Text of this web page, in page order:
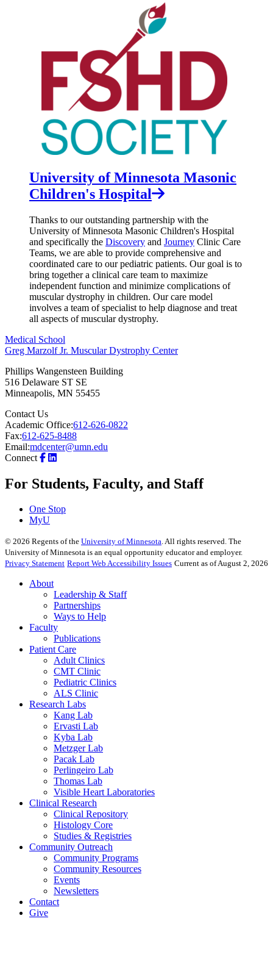
University of Minnesota Masonic
Children's Hospital
Thanks to our outstanding partnership with the
University of Minnesota Masonic Children's Hospital
and specifically the Discovery and Journey Clinic Care
Teams, we are able to provide comprehensive and
coordinated care to our pediatric patients. Our goal is to
bring together a clinical care team to maximize
independent function and minimize complications of
muscular dystrophy in children. Our care model
involves a team of specialist to help diagnose and treat
all aspects of muscular dystrophy.
Medical School
Greg Marzolf Jr. Muscular Dystrophy Center
Phillips Wangensteen Building
516 Delaware ST SE
Minneapolis, MN 55455
Contact Us
Academic Office:612-626-0822
Fax:612-625-8488
Email:mdcenter@umn.edu
Connect
For Students, Faculty, and Staff
One Stop
MyU
© 2026 Regents of the University of Minnesota. All rights reserved. The
University of Minnesota is an equal opportunity educator and employer.
Privacy Statement Report Web Accessibility Issues Current as of August 2, 2026
About
Leadership & Staff
Partnerships
Ways to Help
Faculty
Publications
Patient Care
Adult Clinics
CMT Clinic
Pediatric Clinics
ALS Clinic
Research Labs
Kang Lab
Ervasti Lab
Kyba Lab
Metzger Lab
Pacak Lab
Perlingeiro Lab
Thomas Lab
Visible Heart Laboratories
Clinical Research
Clinical Repository
Histology Core
Studies & Registries
Community Outreach
Community Programs
Community Resources
Events
Newsletters
Contact
Give